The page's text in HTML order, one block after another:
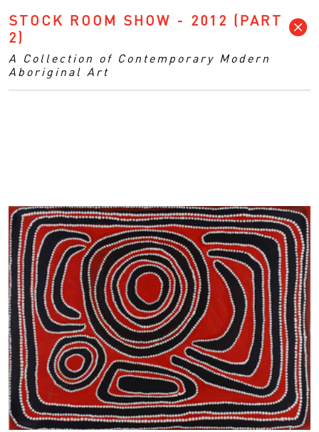
STOCK ROOM SHOW - 2012 (PART
2)
A Collection of Contemporary Modern
Aboriginal Art